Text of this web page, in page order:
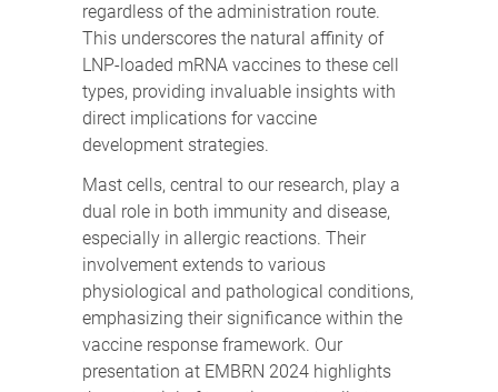
regardless of the administration route.
This underscores the natural affinity of
LNP-loaded mRNA vaccines to these cell
types, providing invaluable insights with
direct implications for vaccine
development strategies.
Mast cells, central to our research, play a
dual role in both immunity and disease,
especially in allergic reactions. Their
involvement extends to various
physiological and pathological conditions,
emphasizing their significance within the
vaccine response framework. Our
presentation at EMBRN 2024 highlights